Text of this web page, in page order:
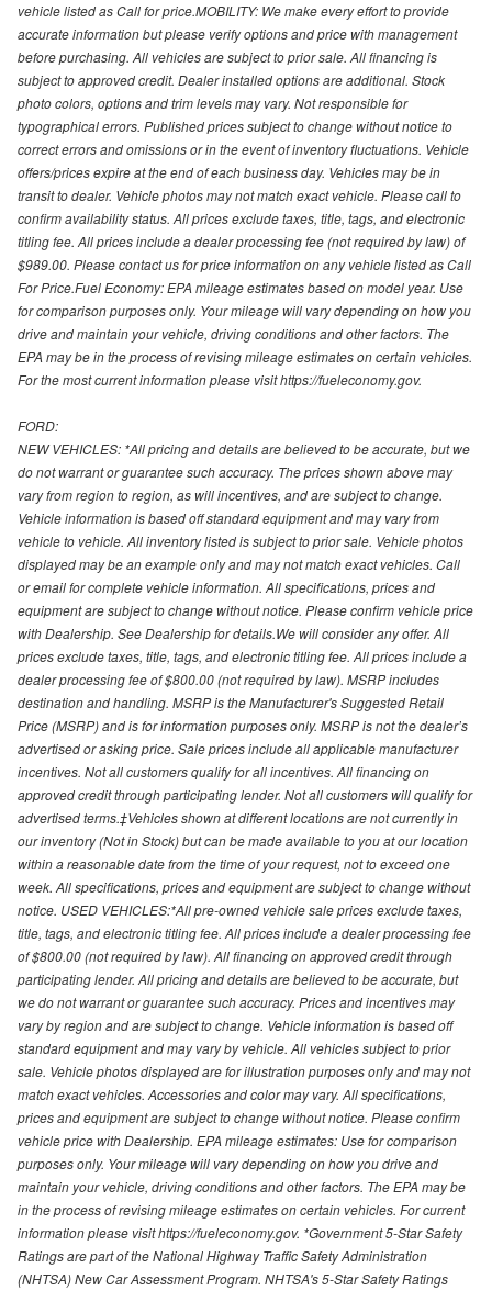
vehicle listed as Call for price.MOBILITY: We make every effort to provide
accurate information but please verify options and price with management
before purchasing. All vehicles are subject to prior sale. All financing is
subject to approved credit. Dealer installed options are additional. Stock
photo colors, options and trim levels may vary. Not responsible for
typographical errors. Published prices subject to change without notice to
correct errors and omissions or in the event of inventory fluctuations. Vehicle
offers/prices expire at the end of each business day. Vehicles may be in
transit to dealer. Vehicle photos may not match exact vehicle. Please call to
confirm availability status. All prices exclude taxes, title, tags, and electronic
titling fee. All prices include a dealer processing fee (not required by law) of
$989.00. Please contact us for price information on any vehicle listed as Call
For Price.Fuel Economy: EPA mileage estimates based on model year. Use
for comparison purposes only. Your mileage will vary depending on how you
drive and maintain your vehicle, driving conditions and other factors. The
EPA may be in the process of revising mileage estimates on certain vehicles.
For the most current information please visit https://fueleconomy.gov.
FORD:
NEW VEHICLES: *All pricing and details are believed to be accurate, but we
do not warrant or guarantee such accuracy. The prices shown above may
vary from region to region, as will incentives, and are subject to change.
Vehicle information is based off standard equipment and may vary from
vehicle to vehicle. All inventory listed is subject to prior sale. Vehicle photos
displayed may be an example only and may not match exact vehicles. Call
or email for complete vehicle information. All specifications, prices and
equipment are subject to change without notice. Please confirm vehicle price
with Dealership. See Dealership for details.We will consider any offer. All
prices exclude taxes, title, tags, and electronic titling fee. All prices include a
dealer processing fee of $800.00 (not required by law). MSRP includes
destination and handling. MSRP is the Manufacturer's Suggested Retail
Price (MSRP) and is for information purposes only. MSRP is not the dealer’s
advertised or asking price. Sale prices include all applicable manufacturer
incentives. Not all customers qualify for all incentives. All financing on
approved credit through participating lender. Not all customers will qualify for
advertised terms.‡Vehicles shown at different locations are not currently in
our inventory (Not in Stock) but can be made available to you at our location
within a reasonable date from the time of your request, not to exceed one
week. All specifications, prices and equipment are subject to change without
notice. USED VEHICLES:*All pre-owned vehicle sale prices exclude taxes,
title, tags, and electronic titling fee. All prices include a dealer processing fee
of $800.00 (not required by law). All financing on approved credit through
participating lender. All pricing and details are believed to be accurate, but
we do not warrant or guarantee such accuracy. Prices and incentives may
vary by region and are subject to change. Vehicle information is based off
standard equipment and may vary by vehicle. All vehicles subject to prior
sale. Vehicle photos displayed are for illustration purposes only and may not
match exact vehicles. Accessories and color may vary. All specifications,
prices and equipment are subject to change without notice. Please confirm
vehicle price with Dealership. EPA mileage estimates: Use for comparison
purposes only. Your mileage will vary depending on how you drive and
maintain your vehicle, driving conditions and other factors. The EPA may be
in the process of revising mileage estimates on certain vehicles. For current
information please visit https://fueleconomy.gov. *Government 5-Star Safety
Ratings are part of the National Highway Traffic Safety Administration
(NHTSA) New Car Assessment Program. NHTSA's 5-Star Safety Ratings